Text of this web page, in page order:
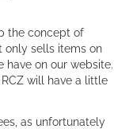
the concept of
only sells items on
have on our website.
will have a little
as unfortunately